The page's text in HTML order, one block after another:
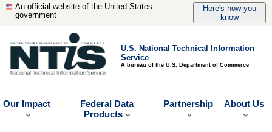
An official website of the United States
government
Here's how you
know
U.S. National Technical Information
Service
A bureau of the U.S. Department of Commerce
Our Impact
Federal Data
Products
Partnership About Us